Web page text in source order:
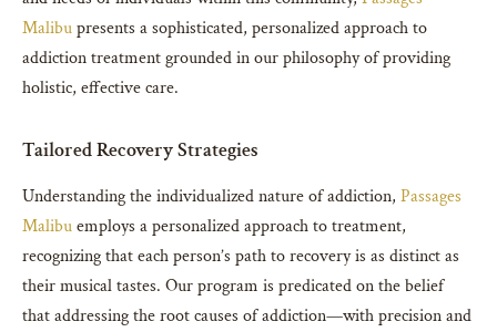
Malibupresents a sophisticated, personalized approach to
addiction treatment grounded in our philosophy of providing
holistic, effective care.
Tailored Recovery Strategies
Understanding the individualized nature of addiction, Passages
Malibuemploys a personalized approach to treatment,
recognizing that each person’s path to recovery is as distinct as
their musical tastes. Our program is predicated on the belief
that addressing the root causes of addiction—with precision and